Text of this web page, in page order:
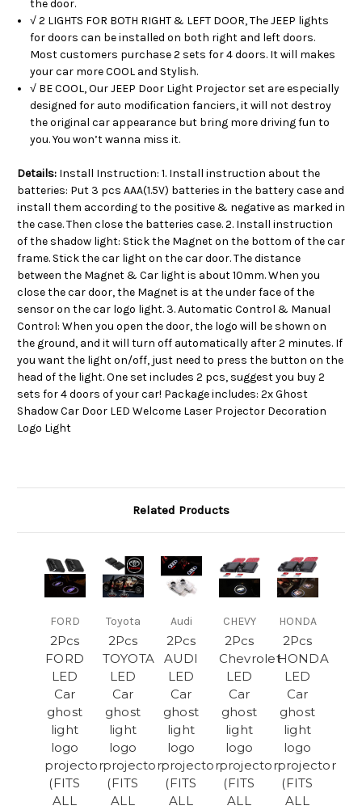
the door.
√ 2 LIGHTS FOR BOTH RIGHT & LEFT DOOR, The JEEP lights
for doors can be installed on both right and left doors.
Most customers purchase 2 sets for 4 doors. It will makes
your car more COOL and Stylish.
√ BE COOL, Our JEEP Door Light Projector set are especially
designed for auto modification fanciers, it will not destroy
the original car appearance but bring more driving fun to
you. You won’t wanna miss it.
Details: Install Instruction: 1. Install instruction about the
batteries: Put 3 pcs AAA(1.5V) batteries in the battery case and
install them according to the positive & negative as marked in
the case. Then close the batteries case. 2. Install instruction
of the shadow light: Stick the Magnet on the bottom of the car
frame. Stick the car light on the car door. The distance
between the Magnet & Car light is about 10mm. When you
close the car door, the Magnet is at the under face of the
sensor on the car logo light. 3. Automatic Control & Manual
Control: When you open the door, the logo will be shown on
the ground, and it will turn off automatically after 2 minutes. If
you want the light on/off, just need to press the button on the
head of the light. One set includes 2 pcs, suggest you buy 2
sets for 4 doors of your car! Package includes: 2x Ghost
Shadow Car Door LED Welcome Laser Projector Decoration
Logo Light
Related Products
FORD
2Pcs
FORD
LED
Car
ghost
light
logo
projector
(FITS
ALL
Toyota
2Pcs
TOYOTA
LED
Car
ghost
light
logo
projector
(FITS
ALL
Audi
2Pcs
AUDI
LED
Car
ghost
light
logo
projector
(FITS
ALL
CHEVY
2Pcs
Chevrolet
LED
Car
ghost
light
logo
projector
(FITS
ALL
HONDA
2Pcs
HONDA
LED
Car
ghost
light
logo
projector
(FITS
ALL